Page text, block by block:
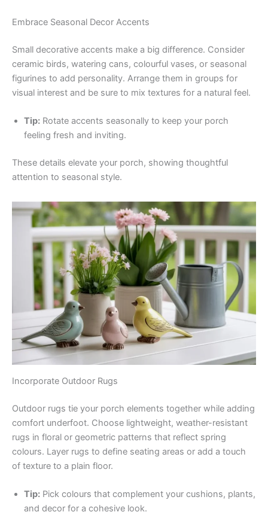
Embrace Seasonal Decor Accents
Small decorative accents make a big difference. Consider
ceramic birds, watering cans, colourful vases, or seasonal
figurines to add personality. Arrange them in groups for
visual interest and be sure to mix textures for a natural feel.
Tip: Rotate accents seasonally to keep your porch
feeling fresh and inviting.
These details elevate your porch, showing thoughtful
attention to seasonal style.
Incorporate Outdoor Rugs
Outdoor rugs tie your porch elements together while adding
comfort underfoot. Choose lightweight, weather-resistant
rugs in floral or geometric patterns that reflect spring
colours. Layer rugs to define seating areas or add a touch
of texture to a plain floor.
Tip: Pick colours that complement your cushions, plants,
and decor for a cohesive look.